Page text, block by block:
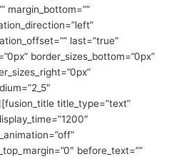
margin_bottom=””
last=”true”
border_sizes_bottom=”0px”
title_type=”text”
before_text=””